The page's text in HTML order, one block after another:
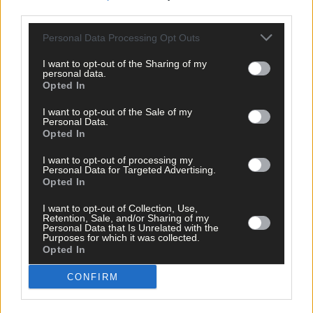
Personal Data Processing Opt Outs
I want to opt-out of the Sharing of my
personal data.
Opted In
I want to opt-out of the Sale of my
Personal Data.
Opted In
I want to opt-out of processing my
Personal Data for Targeted Advertising.
Opted In
I want to opt-out of Collection, Use,
Retention, Sale, and/or Sharing of my
Personal Data that Is Unrelated with the
Purposes for which it was collected.
Opted In
CONFIRM
CLICKING HERE
Tags used in this article